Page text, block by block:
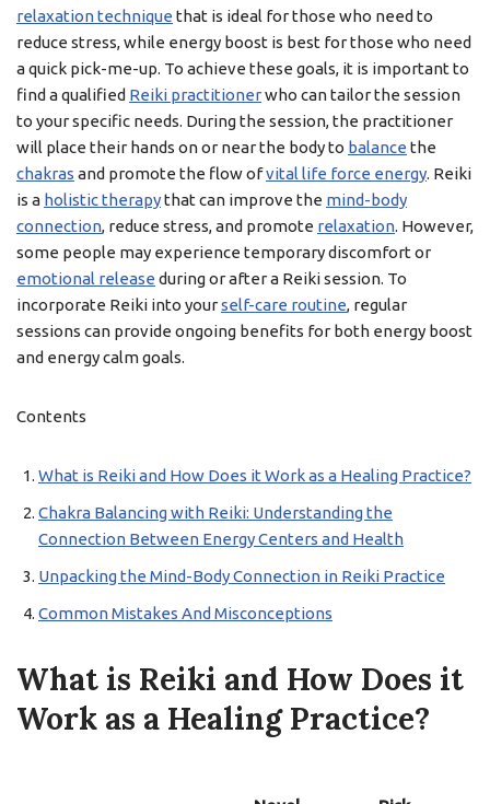
relaxation technique that is ideal for those who need to
reduce stress, while energy boost is best for those who need
a quick pick-me-up. To achieve these goals, it is important to
find a qualified Reiki practitionerwho can tailor the session
to your specific needs. During the session, the practitioner
will place their hands on or near the body to balance the
chakras and promote the flow ofvital life force energy. Reiki
is a holistic therapythat can improve the mind-body
connection, reduce stress, and promote relaxation. However,
some people may experience temporary discomfort or
emotional release during or after a Reiki session. To
incorporate Reiki into yourself-care routine, regular
sessions can provide ongoing benefits for both energy boost
and energy calm goals.
Contents
What is Reiki and How Does it Work as a Healing Practice?
Chakra Balancing with Reiki: Understanding the
Connection Between Energy Centers and Health
Unpacking the Mind-Body Connection in Reiki Practice
Common Mistakes And Misconceptions
What is Reiki and How Does it
Work as a Healing Practice?